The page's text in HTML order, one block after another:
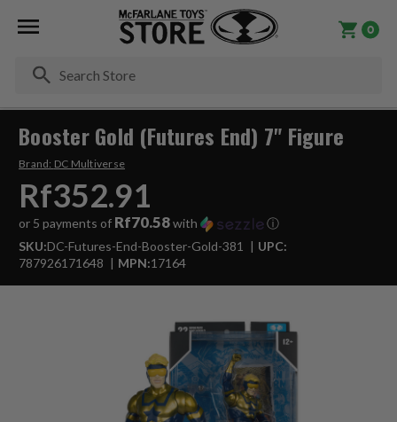
0
Booster Gold (Futures End) 7" Figure
Brand: DC Multiverse
Rf352.91
or 5 payments of Rf70.58with
ⓘ
SKU:DC-Futures-End-Booster-Gold-381
UPC:
787926171648
MPN:17164